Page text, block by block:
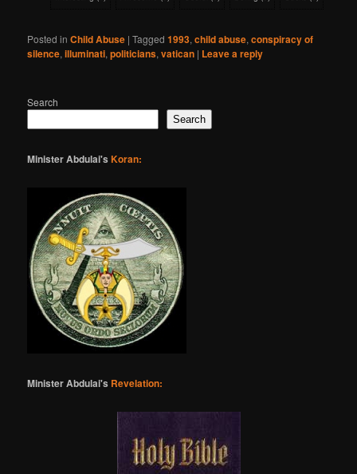
Posted in Child Abuse |Tagged 1993,child abuse,conspiracy of
silence,illuminati,politicians,vatican | Leave a reply
Search
Search
Minister Abdulai'sKoran:
Minister Abdulai's Revelation: